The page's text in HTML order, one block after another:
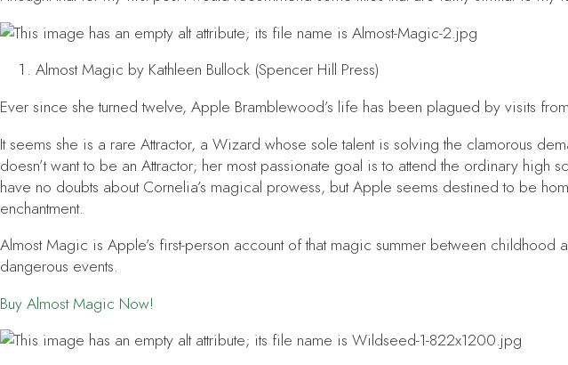
Almost Magic by Kathleen Bullock (Spencer Hill Press)
Ever since she turned twelve, Apple Bramblewood’s life has been plagued by visits
It seems she is a rare Attractor, a Wizard whose sole talent is solving the clamorous
doesn’t want to be an Attractor; her most passionate goal is to attend the ordinary
have no doubts about Cornelia’s magical prowess, but Apple seems destined to be
enchantment.
Almost Magic is Apple’s first-person account of that magic summer between
dangerous events.
Buy Almost Magic Now!